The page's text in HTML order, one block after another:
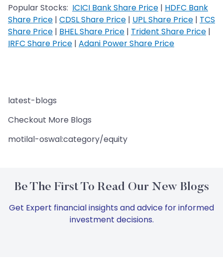
Popular Stocks: ICICI Bank Share Price | HDFC Bank
Share Price | CDSL Share Price | UPL Share Price | TCS
Share Price | BHEL Share Price | Trident Share Price |
IRFC Share Price | Adani Power Share Price
latest-blogs
Checkout More Blogs
motilal-oswal:category/equity
Be The First To Read Our New Blogs
Get Expert financial insights and advice for informed
investment decisions.